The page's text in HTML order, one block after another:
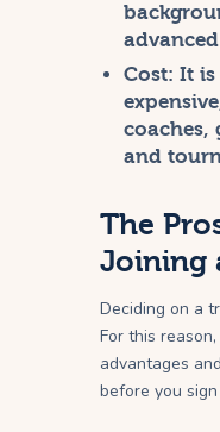
Cost: It is
coaches,
and
The
Joining
Deciding on a
For this
advantages
before you sign